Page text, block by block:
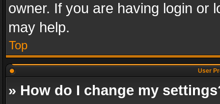
owner. If you are having login or
may help.
Top
User
» How do I change my